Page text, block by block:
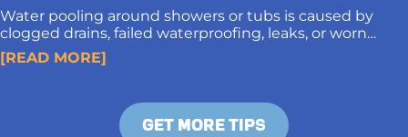
Water pooling around showers or tubs is caused by
clogged drains, failed waterproofing, leaks, or worn
caulking. Proper diagnosis and long-term solutions
protect subfloors and prevent structural damage.
[READ MORE]
GET MORE TIPS